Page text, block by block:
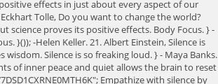
effects in just about every aspect of our
Tolle, Do you want to change the world?
science proves its positive effects. Body Focus. } -
}()); -Helen Keller. 21. Albert Einstein, Silence is
Silence is so freaking loud. } - Maya Banks.
of inner peace and quiet allows the brain to reset
Empathize with silence by